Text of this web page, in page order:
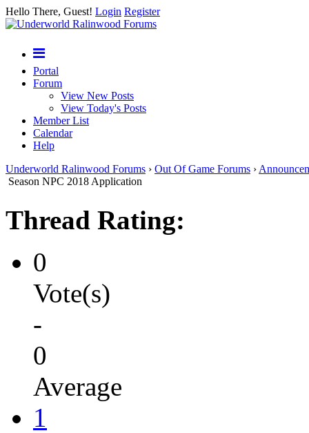
Hello There, Guest! Login Register
Portal
Forum
View New Posts
View Today's Posts
Member List
Calendar
Help
Underworld Ralinwood Forums › Out Of Game Forums ›
Season NPC 2018 Application
Thread Rating:
0
Vote(s)
-
0
Average
1